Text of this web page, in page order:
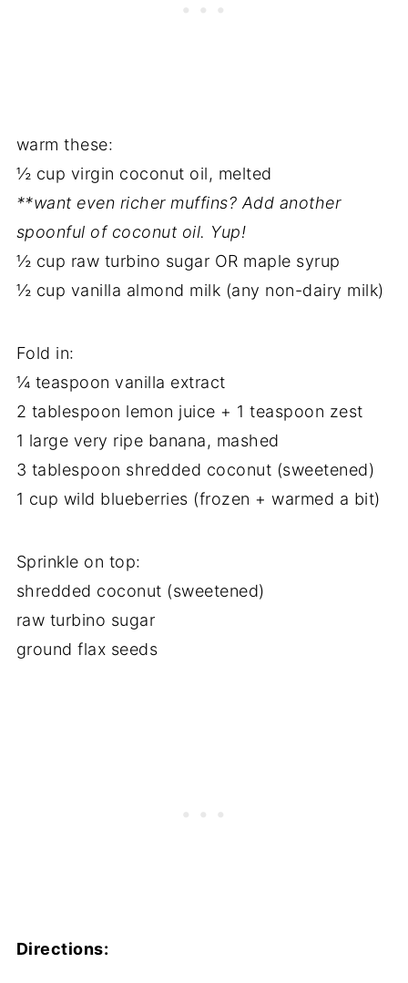
warm these:
½ cup virgin coconut oil, melted
**want even richer muffins? Add another
spoonful of coconut oil. Yup!
½ cup raw turbino sugar OR maple syrup
½ cup vanilla almond milk (any non-dairy milk)
Fold in:
¼ teaspoon vanilla extract
2 tablespoon lemon juice + 1 teaspoon zest
1 large very ripe banana, mashed
3 tablespoon shredded coconut (sweetened)
1 cup wild blueberries (frozen + warmed a bit)
Sprinkle on top:
shredded coconut (sweetened)
raw turbino sugar
ground flax seeds
Directions: